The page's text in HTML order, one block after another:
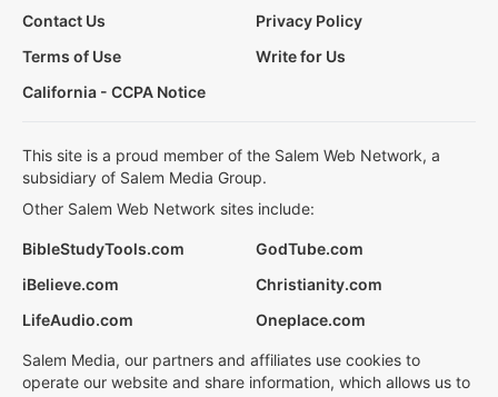
Contact Us
Privacy Policy
Terms of Use
Write for Us
California - CCPA Notice
This site is a proud member of the Salem Web Network, a
subsidiary of Salem Media Group.
Other Salem Web Network sites include:
BibleStudyTools.com
GodTube.com
iBelieve.com
Christianity.com
LifeAudio.com
Oneplace.com
Salem Media, our partners and affiliates use cookies to
operate our website and share information, which allows us to